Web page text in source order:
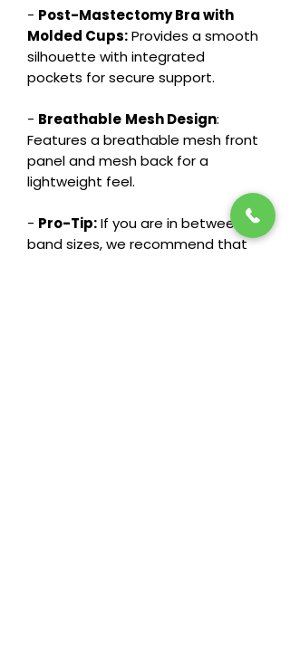
- Post-Mastectomy Bra with
Molded Cups:Provides a smooth
silhouette with integrated
pockets for secure support.
- Breathable Mesh Design:
Features a breathable mesh front
panel and mesh back for a
lightweight feel.
- Pro-Tip:If you are in between
band sizes, we recommend that